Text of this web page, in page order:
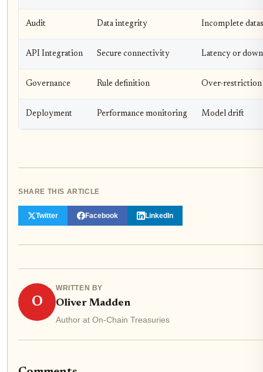
Audit Data integrity Incomplete
API Integration Secure connectivity Latency or
Governance Rule definition Over-restriction
Deployment Performance monitoring Model drift
SHARE THIS ARTICLE
Twitter Facebook LinkedIn
O
WRITTEN BY
Oliver Madden
Author at On-Chain Treasuries